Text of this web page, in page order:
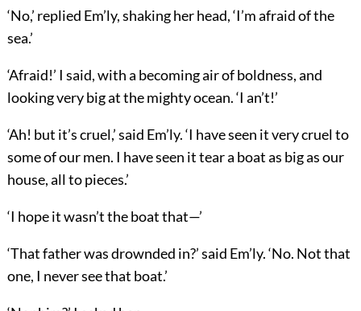
‘No,’ replied Em’ly, shaking her head, ‘I’m afraid of the
sea.’
‘Afraid!’ I said, with a becoming air of boldness, and
looking very big at the mighty ocean. ‘I an’t!’
‘Ah! but it’s cruel,’ said Em’ly. ‘I have seen it very cruel to
some of our men. I have seen it tear a boat as big as our
house, all to pieces.’
‘I hope it wasn’t the boat that—’
‘That father was drownded in?’ said Em’ly. ‘No. Not that
one, I never see that boat.’